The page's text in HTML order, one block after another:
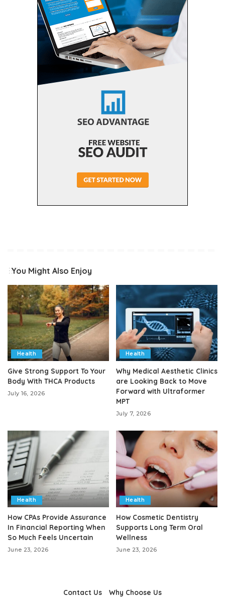
You Might Also Enjoy
Health
Give Strong Support To Your
Body With THCA Products
July 16, 2026
Health
Why Medical Aesthetic Clinics
are Looking Back to Move
Forward with Ultraformer
MPT
July 7, 2026
Health
How CPAs Provide Assurance
In Financial Reporting When
So Much Feels Uncertain
June 23, 2026
Health
How Cosmetic Dentistry
Supports Long Term Oral
Wellness
June 23, 2026
Contact Us Why Choose Us